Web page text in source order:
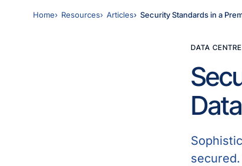
Home Resources Articles Security Standards in a
DATA CENTRE